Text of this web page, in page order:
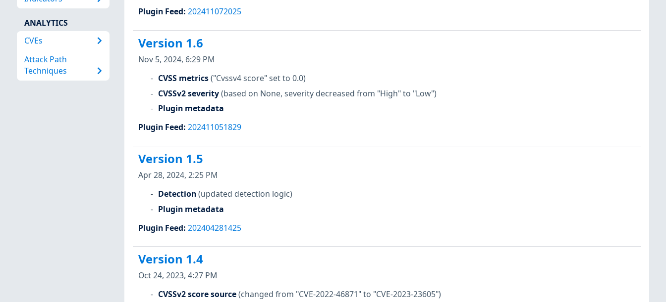
ANALYTICS
CVEs
Attack Path
Techniques
Plugin Feed: 202411072025
Version 1.6
Nov 5, 2024, 6:29 PM
CVSS metrics("Cvssv4 score" set to 0.0)
CVSSv2 severity(based on None, severity decreased from "High" to "Low")
Plugin metadata
Plugin Feed: 202411051829
Version 1.5
Apr 28, 2024, 2:25 PM
Detection(updated detection logic)
Plugin metadata
Plugin Feed: 202404281425
Version 1.4
Oct 24, 2023, 4:27 PM
CVSSv2 score source(changed from "CVE-2022-46871" to "CVE-2023-23605")